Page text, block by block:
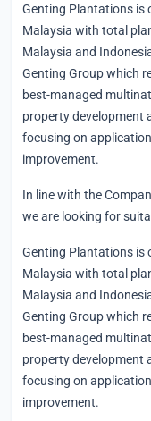
Genting Plantations is
Malaysia with total
Malaysia and
Genting Group which
best-managed
property development
focusing on
improvement.
In line with the
we are looking for
Genting Plantations is
Malaysia with total
Malaysia and
Genting Group which
best-managed
property development
focusing on
improvement.